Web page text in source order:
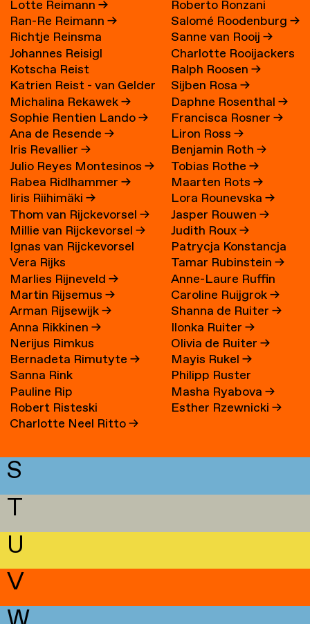
Lotte Reimann→
Ran-Re Reimann→
Richtje Reinsma
Johannes Reisigl
Kotscha Reist
Katrien Reist - van Gelder
→
Michalina Rekawek→
Sophie Rentien Lando→
Ana de Resende→
Iris Revallier→
Julio Reyes Montesinos→
Rabea Ridlhammer→
Iiris Riihimäki→
Thom van Rijckevorsel→
Millie van Rijckevorsel→
Ignas van Rijckevorsel
Vera Rijks
Marlies Rijneveld→
Martin Rijsemus→
Arman Rijsewijk→
Anna Rikkinen→
Nerijus Rimkus
Bernadeta Rimutyte→
Sanna Rink
Pauline Rip
Robert Risteski
Charlotte Neel Ritto→
Roberto Ronzani
Salomé Roodenburg→
Sanne van Rooij→
Charlotte Rooijackers
Ralph Roosen→
Sijben Rosa→
Daphne Rosenthal→
Francisca Rosner→
Liron Ross→
Benjamin Roth→
Tobias Rothe→
Maarten Rots→
Lora Rounevska→
Jasper Rouwen→
Judith Roux→
Patrycja Konstancja
Rozwora→
Tamar Rubinstein→
Anne-Laure Ruffin
Caroline Ruijgrok→
Shanna de Ruiter→
Ilonka Ruiter→
Olivia de Ruiter→
Mayis Rukel→
Philipp Ruster
Masha Ryabova→
Esther Rzewnicki→
S
T
U
V